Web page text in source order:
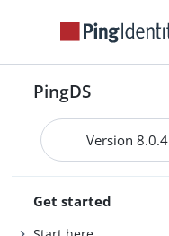
PingDS
Version 8.0.4
Get started